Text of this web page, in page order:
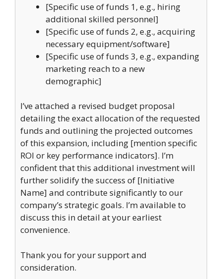
[Specific use of funds 1, e.g., hiring
additional skilled personnel]
[Specific use of funds 2, e.g., acquiring
necessary equipment/software]
[Specific use of funds 3, e.g., expanding
marketing reach to a new
demographic]
I’ve attached a revised budget proposal
detailing the exact allocation of the requested
funds and outlining the projected outcomes
of this expansion, including [mention specific
ROI or key performance indicators]. I’m
confident that this additional investment will
further solidify the success of [Initiative
Name] and contribute significantly to our
company’s strategic goals. I’m available to
discuss this in detail at your earliest
convenience.
Thank you for your support and
consideration.